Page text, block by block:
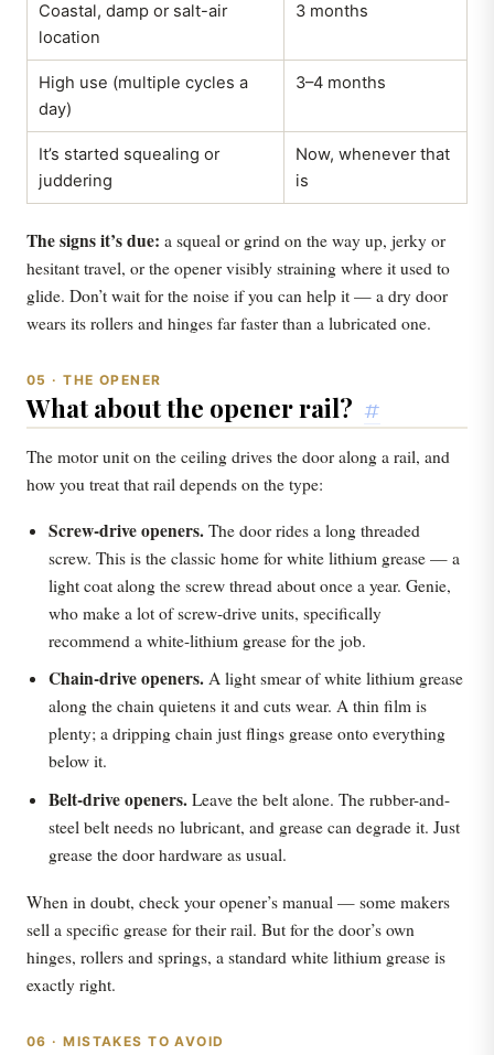
Coastal, damp or salt-air
location
3 months
High use (multiple cycles a
day)
3–4 months
It’s started squealing or
juddering
Now, whenever that
is
The signs it’s due: a squeal or grind on the way up, jerky or
hesitant travel, or the opener visibly straining where it used to
glide. Don’t wait for the noise if you can help it — a dry door
wears its rollers and hinges far faster than a lubricated one.
05 · THE OPENER
What about the opener rail? #
The motor unit on the ceiling drives the door along a rail, and
how you treat that rail depends on the type:
Screw-drive openers. The door rides a long threaded
screw. This is the classic home for white lithium grease — a
light coat along the screw thread about once a year. Genie,
who make a lot of screw-drive units, specifically
recommend a white-lithium grease for the job.
Chain-drive openers. A light smear of white lithium grease
along the chain quietens it and cuts wear. A thin film is
plenty; a dripping chain just flings grease onto everything
below it.
Belt-drive openers. Leave the belt alone. The rubber-and-
steel belt needs no lubricant, and grease can degrade it. Just
grease the door hardware as usual.
When in doubt, check your opener’s manual — some makers
sell a specific grease for their rail. But for the door’s own
hinges, rollers and springs, a standard white lithium grease is
exactly right.
06 · MISTAKES TO AVOID